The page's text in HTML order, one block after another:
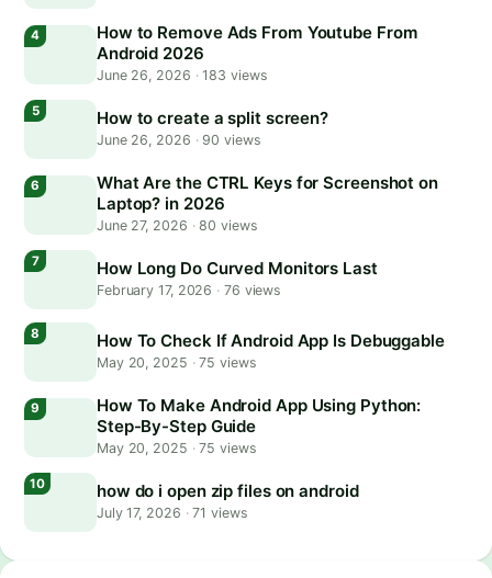
How to Remove Ads From Youtube From
Android 2026
June 26, 2026 ·183 views
How to create a split screen?
June 26, 2026 ·90 views
What Are the CTRL Keys for Screenshot on
Laptop? in 2026
June 27, 2026 ·80 views
How Long Do Curved Monitors Last
February 17, 2026 · 76 views
How To Check If Android App Is Debuggable
May 20, 2025 ·75 views
How To Make Android App Using Python:
Step-By-Step Guide
May 20, 2025 ·75 views
how do i open zip files on android
July 17, 2026 ·71 views